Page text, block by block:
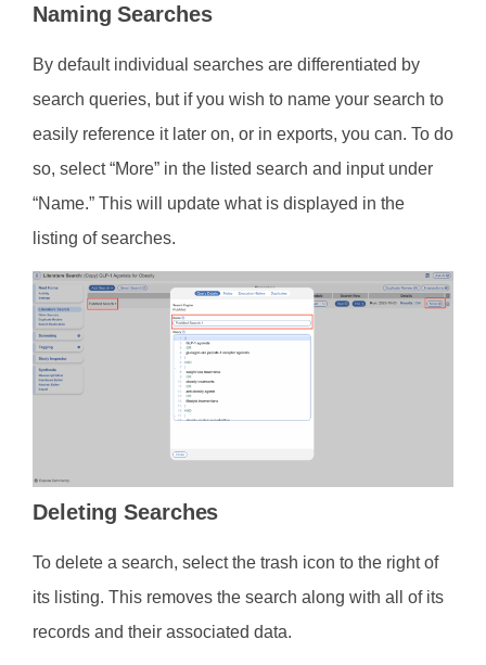
Naming Searches
By default individual searches are differentiated by
search queries, but if you wish to name your search to
easily reference it later on, or in exports, you can. To do
so, select “More” in the listed search and input under
“Name.” This will update what is displayed in the
listing of searches.
Deleting Searches
To delete a search, select the trash icon to the right of
its listing. This removes the search along with all of its
records and their associated data.